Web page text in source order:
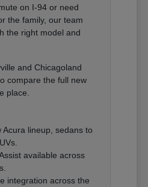
on I-94 or need
the family, our team
the right model and
and Chicagoland
compare the full new
place.
Acura lineup, sedans to
available across
integration across the